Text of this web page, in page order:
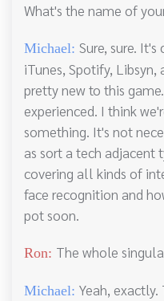
What's the name of
Michael: Sure, sure.
iTunes, Spotify,
pretty new to this
experienced. I think
something. It's not
as sort a tech adjacent
covering all kinds of
face recognition and
pot soon.
Ron: The whole
Michael: Yeah,